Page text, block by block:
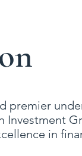
premier
Investment
in